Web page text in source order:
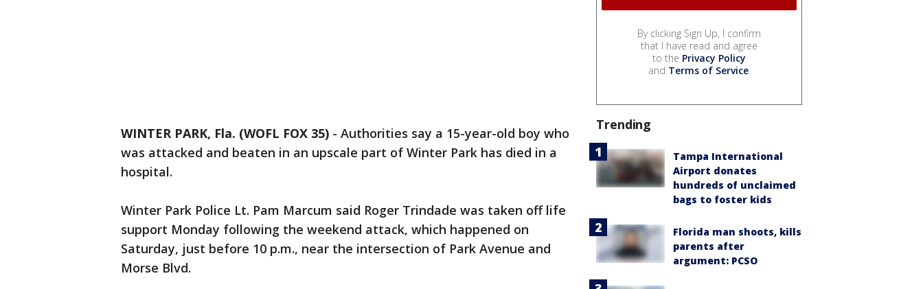
WINTER PARK, Fla. (WOFL FOX 35) - Authorities say a 15-year-old boy who
was attacked and beaten in an upscale part of Winter Park has died in a
hospital.
Winter Park Police Lt. Pam Marcum said Roger Trindade was taken off life
support Monday following the weekend attack, which happened on
Saturday, just before 10 p.m., near the intersection of Park Avenue and
Morse Blvd.
By clicking Sign Up, I confirm
that I have read and agree
to the Privacy Policy
and Terms of Service.
Trending
Tampa International
Airport donates
hundreds of unclaimed
bags to foster kids
Florida man shoots, kills
parents after
argument: PCSO